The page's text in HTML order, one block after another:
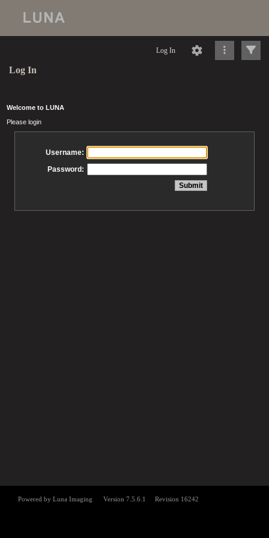
Log In
Log In
Welcome to LUNA
Please login
Username:
Password: